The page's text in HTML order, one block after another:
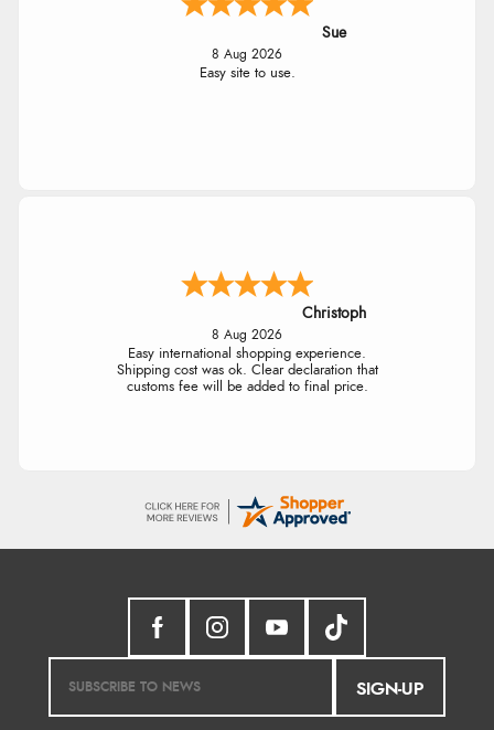
Sue
8 Aug 2026
Easy site to use.
Christoph
8 Aug 2026
Easy international shopping experience.
Shipping cost was ok. Clear declaration that
customs fee will be added to final price.
SIGN-UP